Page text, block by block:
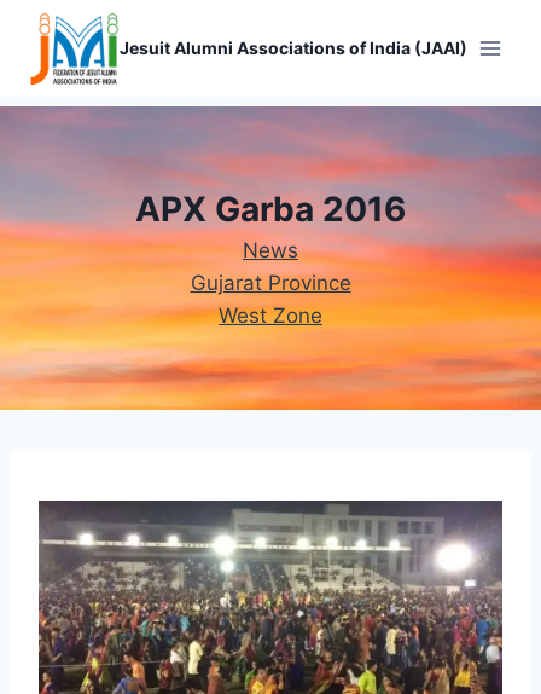
Skip
content
Jesuit Alumni Associations of India (JAAI)
APX Garba 2016
News
Gujarat Province
West Zone